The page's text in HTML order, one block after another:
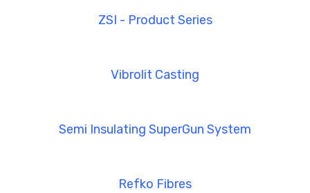
ZSI - Product Series
Vibrolit Casting
Semi Insulating SuperGun System
Refko Fibres